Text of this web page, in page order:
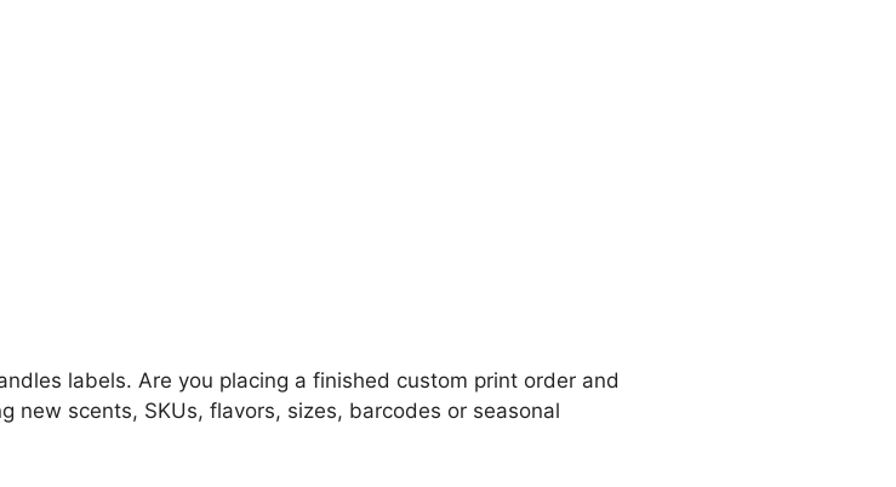
labels. Are you placing a finished custom print order and
new scents, SKUs, flavors, sizes, barcodes or seasonal